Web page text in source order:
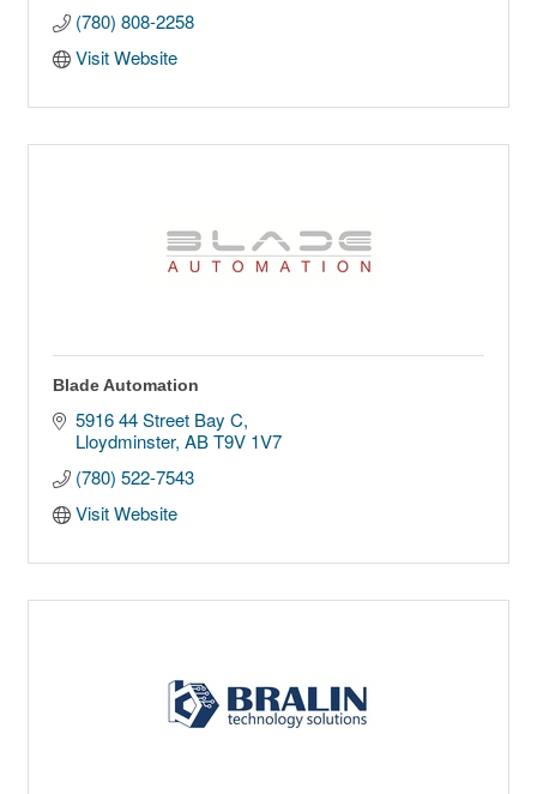
(780) 808-2258
Visit Website
Blade Automation
5916 44 Street Bay C
Lloydminster AB T9V 1V7
(780) 522-7543
Visit Website